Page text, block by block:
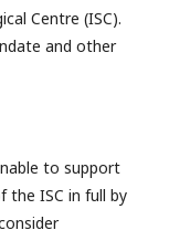
Centre (ISC).
and other
to support
ISC in full by